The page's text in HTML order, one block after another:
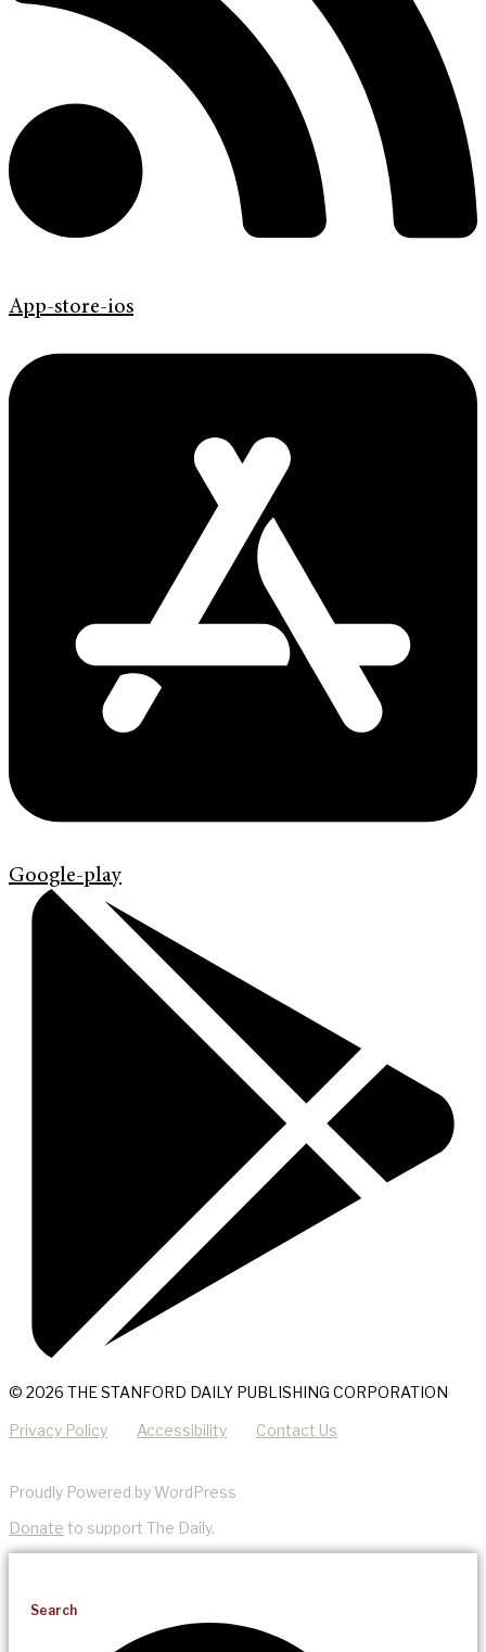
App-store-ios
Google-play
© 2026 THE STANFORD DAILY PUBLISHING CORPORATION
Privacy Policy Accessibility Contact Us
Proudly Powered by WordPress
Donate to support The Daily.
Search